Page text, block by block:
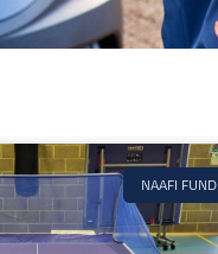
NAAFI FUND